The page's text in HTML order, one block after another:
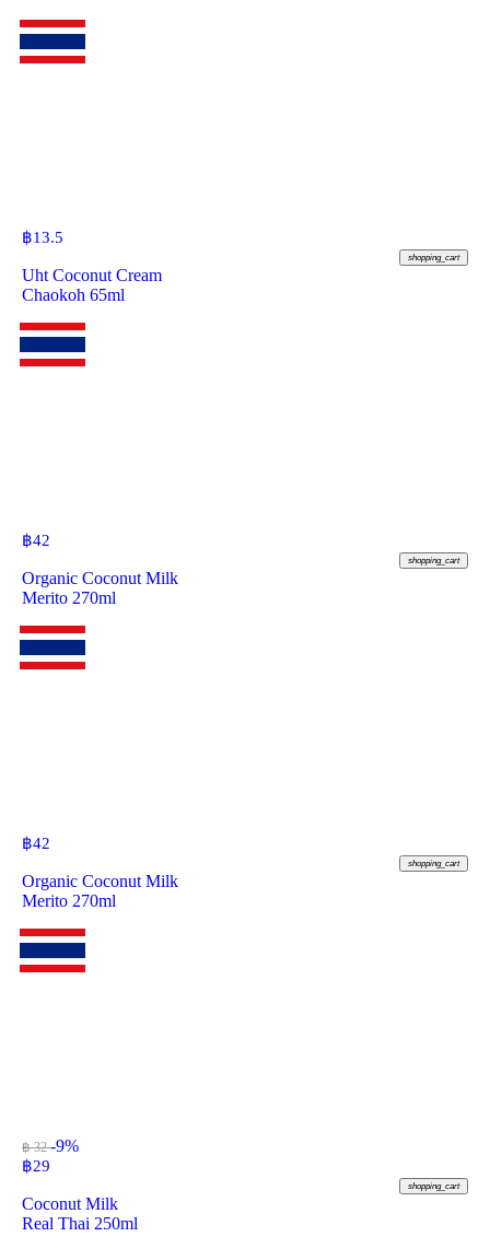
฿13.5
shopping_cart
Uht Coconut Cream
Chaokoh 65ml
฿42
shopping_cart
Organic Coconut Milk
Merito 270ml
฿42
shopping_cart
Organic Coconut Milk
Merito 270ml
฿ 32-9%
฿29
shopping_cart
Coconut Milk
Real Thai 250ml